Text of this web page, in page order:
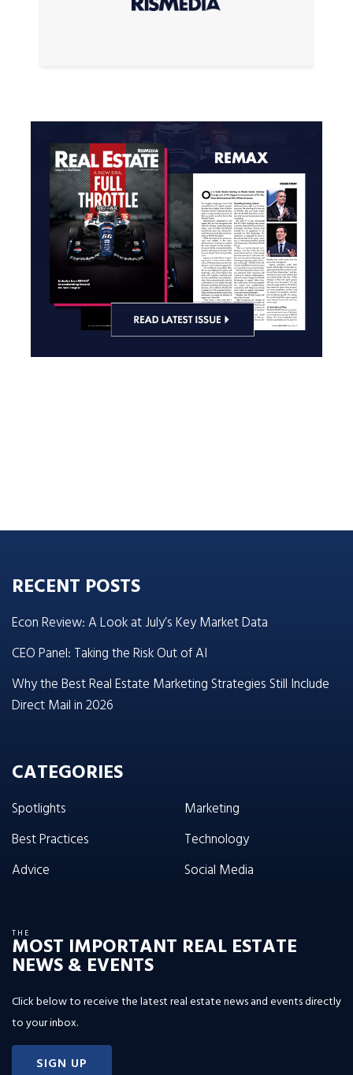
RECENT POSTS
Econ Review: A Look at July’s Key Market Data
CEO Panel: Taking the Risk Out of AI
Why the Best Real Estate Marketing Strategies Still Include
Direct Mail in 2026
CATEGORIES
Spotlights
Best Practices
Advice
Marketing
Technology
Social Media
THE
MOST IMPORTANT REAL ESTATE
NEWS & EVENTS
Click below to receive the latest real estate news and events directly
to your inbox.
SIGN UP